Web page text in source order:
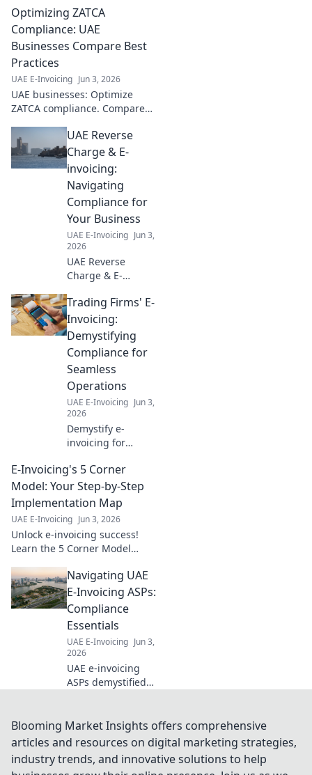
Optimizing ZATCA
Compliance: UAE
Businesses Compare Best
Practices
UAE E-Invoicing Jun 3, 2026
UAE businesses: Optimize
ZATCA compliance. Compare
processes, and avoid
penalties. Click to learn more!
UAE Reverse
Charge & E-
invoicing:
Navigating
Compliance for
Your Business
UAE E-Invoicing Jun 3,
2026
UAE Reverse
Charge & E-
compliance for
your business.
Navigate new
regulations, avoid
penalties, and
optimize
operations. Read
more!
Trading Firms' E-
Invoicing:
Demystifying
Compliance for
Seamless
Operations
UAE E-Invoicing Jun 3,
2026
Demystify e-
invoicing for
Learn compliance,
streamline
operations &
ensure seamless
trades. Click to
simplify your
financial
workflows.
E-Invoicing's 5 Corner
Model: Your Step-by-Step
Implementation Map
UAE E-Invoicing Jun 3, 2026
Unlock e-invoicing success!
Learn the 5 Corner Model
effective implementation. Your
ultimate guide starts here.
Navigating UAE
E-Invoicing ASPs:
Compliance
Essentials
UAE E-Invoicing Jun 3,
2026
UAE e-invoicing
ASPs demystified!
essentials, avoid
pitfalls, and
choose the right
provider for a
Blooming Market Insights offers comprehensive
articles and resources on digital marketing strategies,
industry trends, and innovative solutions to help